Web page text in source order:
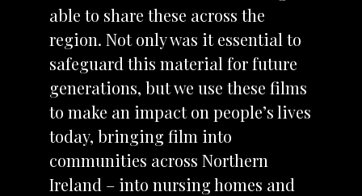
able to share these across the
region. Not only was it essential to
safeguard this material for future
generations, but we use these films
to make an impact on people’s lives
today, bringing film into
communities across Northern
Ireland – into nursing homes and